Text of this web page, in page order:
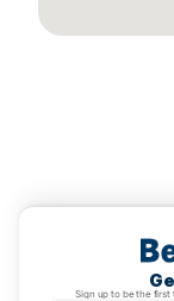
Sign up to be the